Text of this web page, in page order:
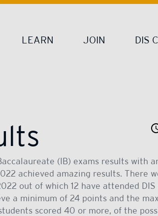
LEARN JOIN DIS
(IB) exams results with
achieved amazing results. There
out of which 12 have attended DIS
a minimum of 24 points and the
scored 40 or more, of the